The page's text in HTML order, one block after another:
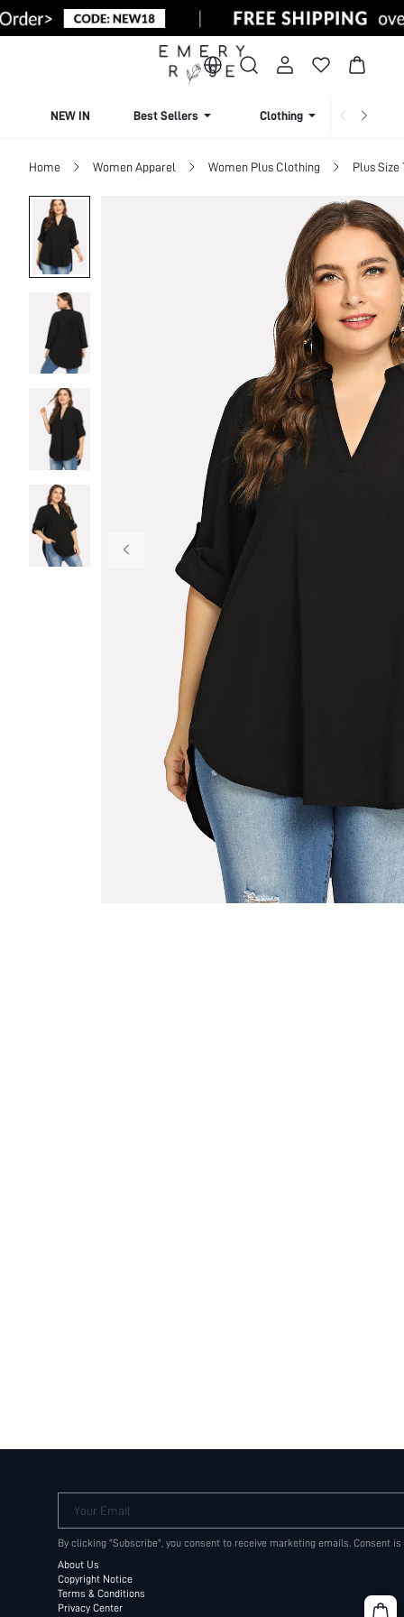
NEW IN Best Sellers Clothing
Home Women Apparel Women Plus Clothing Plus Size
Your Email
By clicking "Subscribe", you consent to receive marketing emails. Consent
About Us
Copyright Notice
Terms & Conditions
Privacy Center